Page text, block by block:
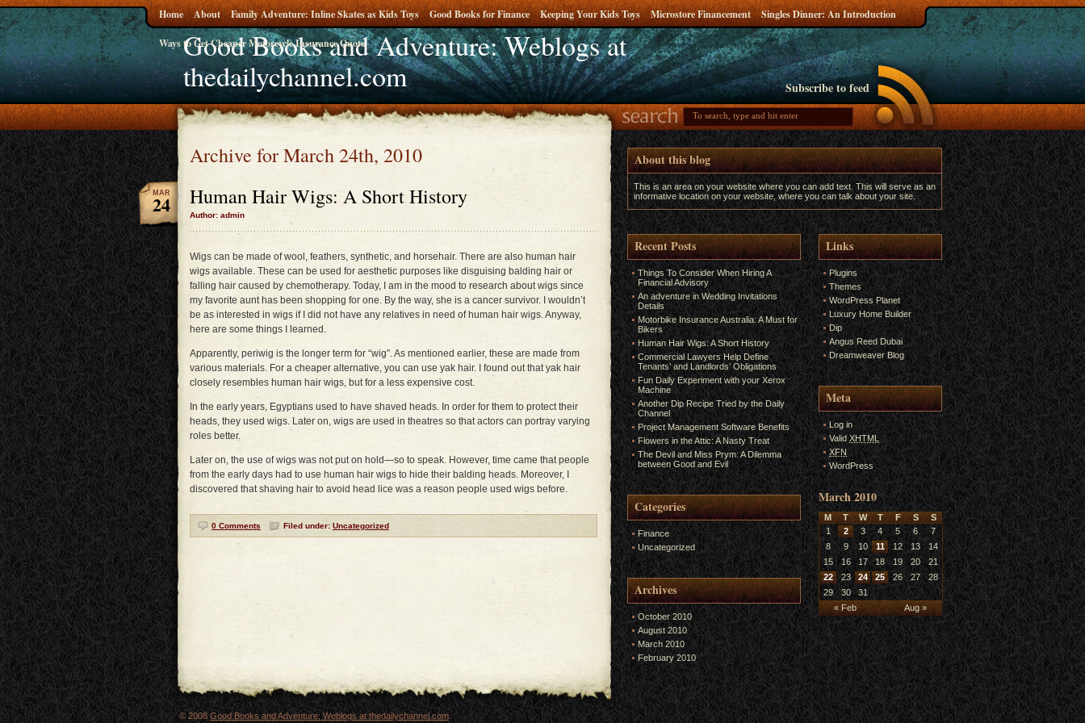
Good Books and Adventure: Weblogs at
thedailychannel.com
Home About Family Adventure: Inline Skates as Kids Toys Good Books for Finance Keeping Your Kids Toys Microstore Financement Singles Dinner: An Introduction
Ways to Get Cheaper Motorcycle Insurance Quote
Subscribe to feed
Archive for March 24th, 2010
Human Hair Wigs: A Short History
Author: admin
MAR
24
Wigs can be made of wool, feathers, synthetic, and horsehair. There are also human hair
wigs available. These can be used for aesthetic purposes like disguising balding hair or
falling hair caused by chemotherapy. Today, I am in the mood to research about wigs since
my favorite aunt has been shopping for one. By the way, she is a cancer survivor. I wouldn’t
be as interested in wigs if I did not have any relatives in need of human hair wigs. Anyway,
here are some things I learned.
Apparently, periwig is the longer term for “wig”. As mentioned earlier, these are made from
various materials. For a cheaper alternative, you can use yak hair. I found out that yak hair
closely resembles human hair wigs, but for a less expensive cost.
In the early years, Egyptians used to have shaved heads. In order for them to protect their
heads, they used wigs. Later on, wigs are used in theatres so that actors can portray varying
roles better.
Later on, the use of wigs was not put on hold—so to speak. However, time came that people
from the early days had to use human hair wigs to hide their balding heads. Moreover, I
discovered that shaving hair to avoid head lice was a reason people used wigs before.
0 Comments Filed under: Uncategorized
About this blog
This is an area on your website where you can add text. This will serve as an
informative location on your website, where you can talk about your site.
Recent Posts
Things To Consider When Hiring A
Financial Advisory
An adventure in Wedding Invitations
Details
Motorbike Insurance Australia: A Must for
Bikers
Human Hair Wigs: A Short History
Commercial Lawyers Help Define
Tenants’ and Landlords’ Obligations
Fun Daily Experiment with your Xerox
Machine
Another Dip Recipe Tried by the Daily
Channel
Project Management Software Benefits
Flowers in the Attic: A Nasty Treat
The Devil and Miss Prym: A Dilemma
between Good and Evil
Categories
Finance
Uncategorized
Archives
October 2010
August 2010
March 2010
February 2010
Links
Plugins
Themes
WordPress Planet
Luxury Home Builder
Dip
Angus Reed Dubai
Dreamweaver Blog
Meta
Log in
Valid XHTML
XFN
WordPress
March 2010
M T W T F S S
« Feb Aug »
1 2 3 4 5 6
7
8
9 10 11 12 13
14
15
16 17 18 19 20
21
22
23 24 25 26 27
28
29
30 31
© 2008Good Books and Adventure: Weblogs at thedailychannel.com